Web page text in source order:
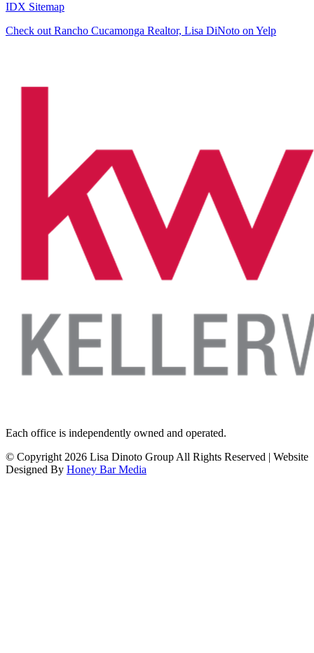
IDX Sitemap
Check out Rancho Cucamonga Realtor, Lisa DiNoto on Yelp
Each office is independently owned and operated.
© Copyright 2026 Lisa Dinoto Group All Rights Reserved | Website
Designed By Honey Bar Media